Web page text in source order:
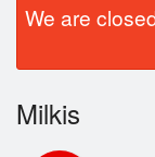
Order Online
Location
Login
We are
Milkis